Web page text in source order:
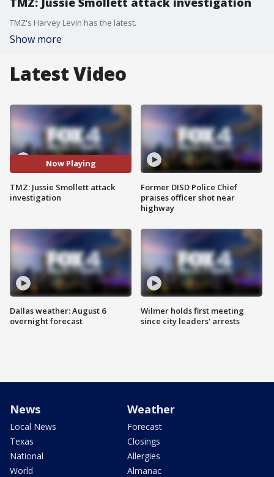
TMZ's Harvey Levin has the latest.
Show more
Latest Video
Now Playing
TMZ: Jussie Smollett attack
investigation
Dallas weather: August 6
overnight forecast
Former DISD Police Chief
praises officer shot near
highway
Wilmer holds first meeting
since city leaders' arrests
News
Local News
Texas
National
World
Weather
Forecast
Closings
Allergies
Almanac